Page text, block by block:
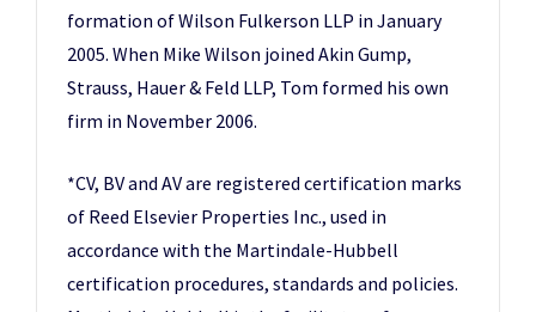
formation of Wilson Fulkerson LLP in January
2005. When Mike Wilson joined Akin Gump,
Strauss, Hauer & Feld LLP, Tom formed his own
firm in November 2006.
*CV, BV and AV are registered certification marks
of Reed Elsevier Properties Inc., used in
accordance with the Martindale-Hubbell
certification procedures, standards and policies.